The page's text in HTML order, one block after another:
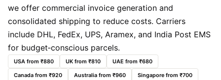
we offer commercial invoice generation and
consolidated shipping to reduce costs. Carriers
include DHL, FedEx, UPS, Aramex, and India Post EMS
for budget‑conscious parcels.
USA from ₹880 UK from ₹810
UAE from ₹680
Canada from ₹920
Australia from ₹960 Singapore from ₹700